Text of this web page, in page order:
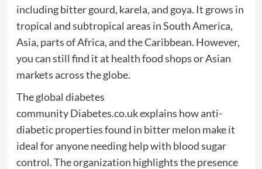
including bitter gourd, karela, and goya. It grows in
tropical and subtropical areas in South America,
Asia, parts of Africa, and the Caribbean. However,
you can still find it at health food shops or Asian
markets across the globe.
The global diabetes
community Diabetes.co.uk explains how anti-
diabetic properties found in bitter melon make it
ideal for anyone needing help with blood sugar
control. The organization highlights the presence